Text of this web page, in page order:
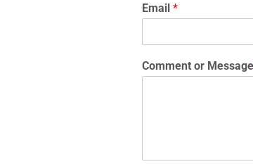
Email *
Comment or Message